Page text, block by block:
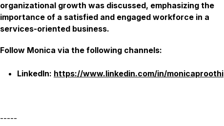
organizational growth was discussed, emphasizing the
importance of a satisfied and engaged workforce in a
services-oriented business.
Follow Monica via the following channels:
LinkedIn: https://www.linkedin.com/in/monicaproothi
-----